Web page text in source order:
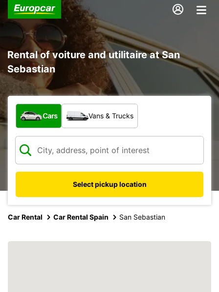
Rental of voiture and utilitaire at San
Sebastian
What type of vehicle?
Cars Vans & Trucks
Select pickup location
Car Rental Car Rental Spain San Sebastian